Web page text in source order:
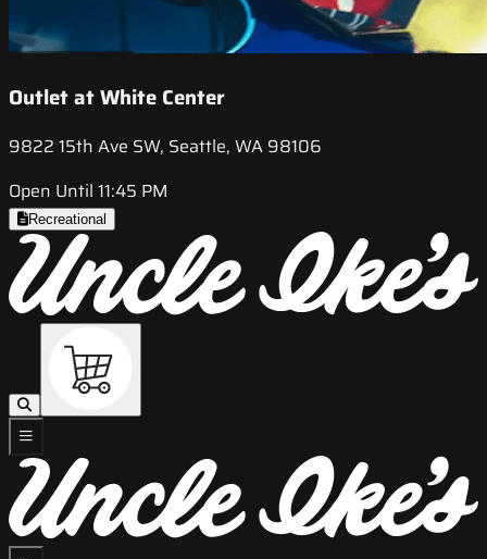
Outlet at White Center
9822 15th Ave SW, Seattle, WA 98106
Open Until 11:45 PM
Recreational